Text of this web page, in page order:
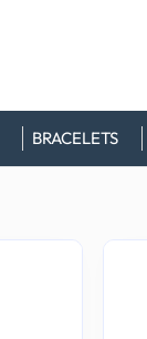
BRACELETS